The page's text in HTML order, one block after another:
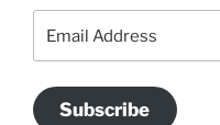
Address
Subscribe